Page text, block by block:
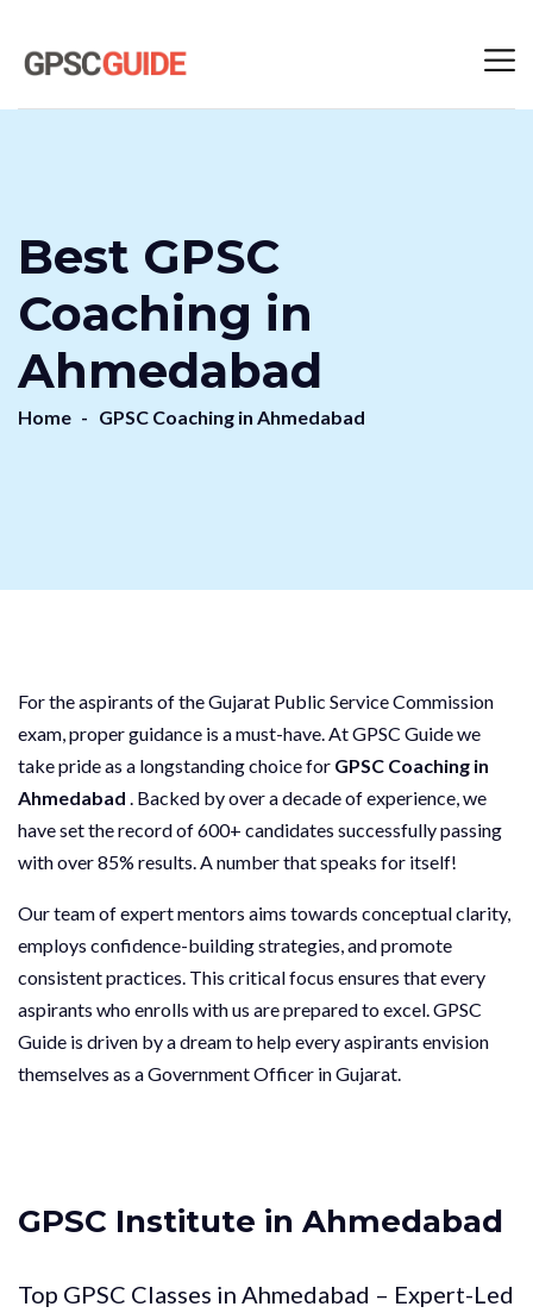
Best GPSC
Coaching in
Ahmedabad
Home GPSC Coaching in Ahmedabad
For the aspirants of the Gujarat Public Service Commission
exam, proper guidance is a must-have. At GPSC Guide we
take pride as a longstanding choice for GPSC Coaching in
Ahmedabad . Backed by over a decade of experience, we
have set the record of 600+ candidates successfully passing
with over 85% results. A number that speaks for itself!
Our team of expert mentors aims towards conceptual clarity,
employs confidence-building strategies, and promote
consistent practices. This critical focus ensures that every
aspirants who enrolls with us are prepared to excel. GPSC
Guide is driven by a dream to help every aspirants envision
themselves as a Government Officer in Gujarat.
GPSC Institute in Ahmedabad
Top GPSC Classes in Ahmedabad – Expert-Led